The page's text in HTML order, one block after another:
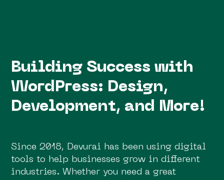
Building Success with
WordPress: Design,
Development, and More!
Since 2018, Devurai has been using digital
tools to help businesses grow in different
industries. Whether you need a great